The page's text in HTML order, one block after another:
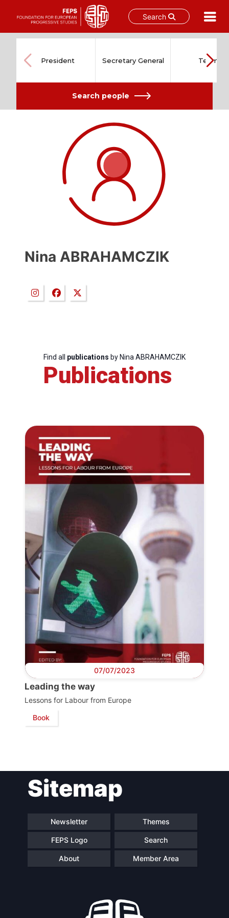
Search
content
President
Secretary
General
Team
Bureau
Council
President Secretary General Team
Search people
Nina ABRAHAMCZIK
Find all publications by Nina ABRAHAMCZIK
Publications
07/07/2023
Leading the way
Lessons for Labour from Europe
Book
Sitemap
Newsletter Themes
FEPS Logo Search
About Member Area